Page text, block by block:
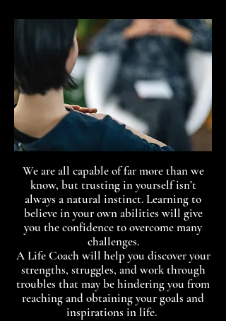
We are all capable of far more than we
know, but trusting in yourself isn’t
always a natural instinct. Learning to
believe in your own abilities will give
you the confidence to overcome many
challenges.
A Life Coach will help you discover your
strengths, struggles, and work through
troubles that may be hindering you from
reaching and obtaining your goals and
inspirations in life.